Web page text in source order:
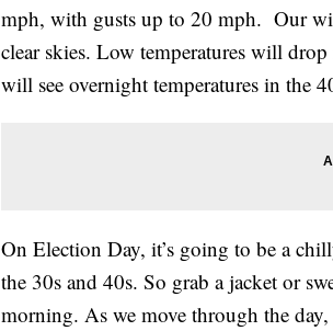
mph, with gusts up to 20 mph. Our
clear skies. Low temperatures will
will see overnight temperatures in the
On Election Day, it’s going to be a
the 30s and 40s. So grab a jacket or
morning. As we move through the